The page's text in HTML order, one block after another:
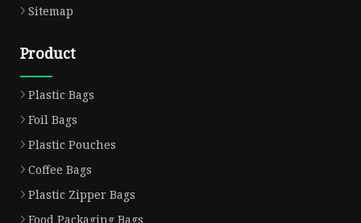
Sitemap
Product
Plastic Bags
Foil Bags
Plastic Pouches
Coffee Bags
Plastic Zipper Bags
Food Packaging Bags